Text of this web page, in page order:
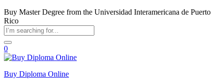
Buy Master Degree from the Universidad Interamericana de Puerto
Rico
0
Buy Diploma Online